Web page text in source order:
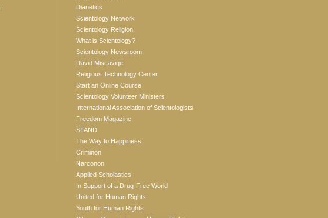
Dianetics
Scientology Network
Scientology Religion
What is Scientology?
Scientology Newsroom
David Miscavige
Religious Technology Center
Start an Online Course
Scientology Volunteer Ministers
International Association of Scientologists
Freedom Magazine
STAND
The Way to Happiness
Criminon
Narconon
Applied Scholastics
In Support of a Drug-Free World
United for Human Rights
Youth for Human Rights